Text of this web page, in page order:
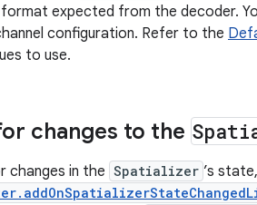
expected from the decoder.
configuration. Refer to the
to use.
changes to the
changes in the Spatializer ’s